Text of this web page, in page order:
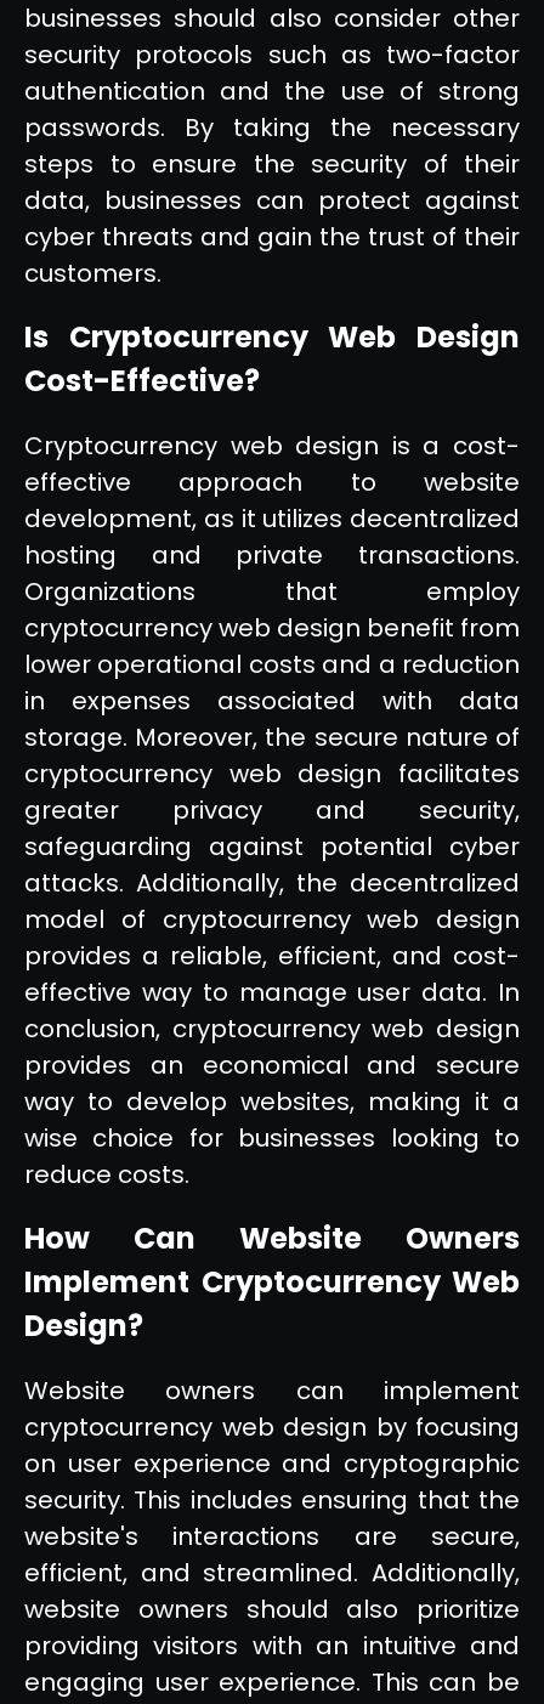
businesses should also consider other
security protocols such as two-factor
authentication and the use of strong
passwords. By taking the necessary
steps to ensure the security of their
data, businesses can protect against
cyber threats and gain the trust of their
customers.
Is Cryptocurrency Web Design
Cost-Effective?
Cryptocurrency web design is a cost-
effective approach to website
development, as it utilizes decentralized
hosting and private transactions.
Organizations that employ
cryptocurrency web design benefit from
lower operational costs and a reduction
in expenses associated with data
storage. Moreover, the secure nature of
cryptocurrency web design facilitates
greater privacy and security,
safeguarding against potential cyber
attacks. Additionally, the decentralized
model of cryptocurrency web design
provides a reliable, efficient, and cost-
effective way to manage user data. In
conclusion, cryptocurrency web design
provides an economical and secure
way to develop websites, making it a
wise choice for businesses looking to
reduce costs.
How Can Website Owners
Implement Cryptocurrency Web
Design?
Website owners can implement
cryptocurrency web design by focusing
on user experience and cryptographic
security. This includes ensuring that the
website's interactions are secure,
efficient, and streamlined. Additionally,
website owners should also prioritize
providing visitors with an intuitive and
engaging user experience. This can be